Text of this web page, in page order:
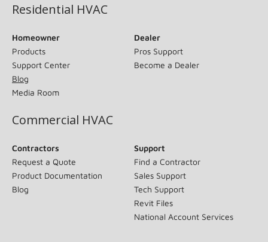
Residential HVAC
Homeowner
Products
Support Center
Blog
Media Room
Dealer
Pros Support
Become a Dealer
Commercial HVAC
Contractors
Request a Quote
Product Documentation
Blog
Support
Find a Contractor
Sales Support
Tech Support
Revit Files
National Account Services